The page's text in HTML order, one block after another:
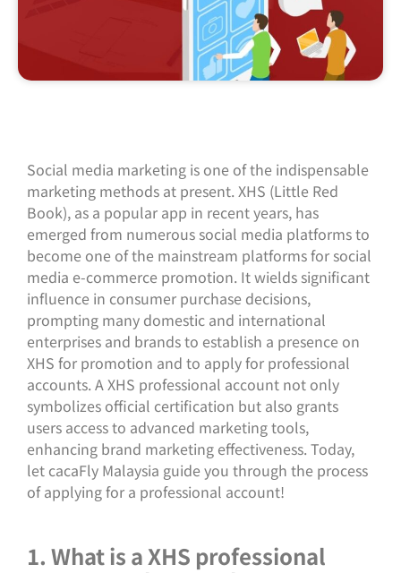
Social media marketing is one of the indispensable
marketing methods at present. XHS (Little Red
Book), as a popular app in recent years, has
emerged from numerous social media platforms to
become one of the mainstream platforms for social
media e-commerce promotion. It wields significant
influence in consumer purchase decisions,
prompting many domestic and international
enterprises and brands to establish a presence on
XHS for promotion and to apply for professional
accounts. A XHS professional account not only
symbolizes official certification but also grants
users access to advanced marketing tools,
enhancing brand marketing effectiveness. Today,
let cacaFly Malaysia guide you through the process
of applying for a professional account!
1. What is a XHS professional